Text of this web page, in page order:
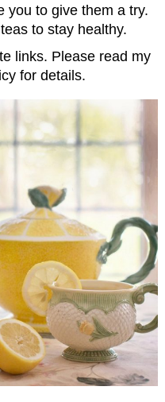
you to give them a try.
to stay healthy.
links. Please read my
for details.